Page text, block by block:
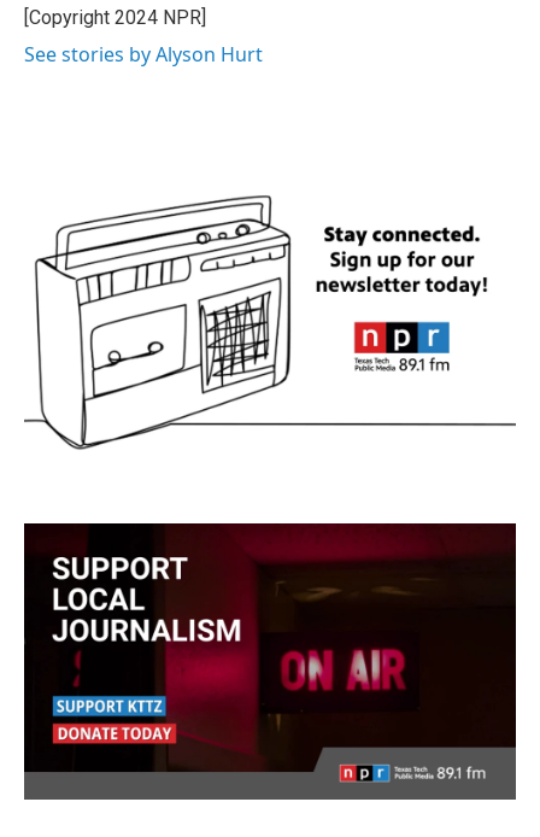
[Copyright 2024 NPR]
See stories by Alyson Hurt